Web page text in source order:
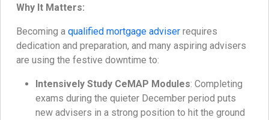
Why It Matters:
Becoming a qualified mortgage adviser requires
dedication and preparation, and many aspiring advisers
are using the festive downtime to:
Intensively Study CeMAP Modules: Completing
exams during the quieter December period puts
new advisers in a strong position to hit the ground